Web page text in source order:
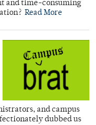
and time-consuming
Read More
and campus
dubbed us